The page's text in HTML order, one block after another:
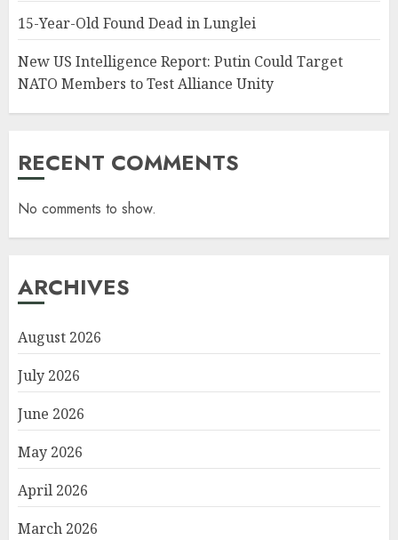
15-Year-Old Found Dead in Lunglei
New US Intelligence Report: Putin Could Target
NATO Members to Test Alliance Unity
RECENT COMMENTS
No comments to show.
ARCHIVES
August 2026
July 2026
June 2026
May 2026
April 2026
March 2026